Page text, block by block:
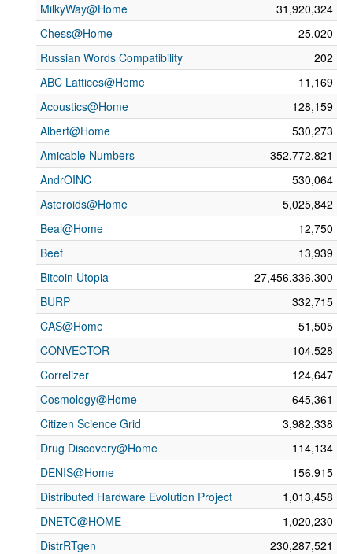
MilkyWay@Home
31,920,324
Chess@Home
25,020
Russian Words Compatibility
202
ABC Lattices@Home
11,169
Acoustics@Home
128,159
Albert@Home
530,273
Amicable Numbers
352,772,821
AndrOINC
530,064
Asteroids@Home
5,025,842
Beal@Home
12,750
Beef
13,939
Bitcoin Utopia
27,456,336,300
BURP
332,715
CAS@Home
51,505
CONVECTOR
104,528
Correlizer
124,647
Cosmology@Home
645,361
Citizen Science Grid
3,982,338
Drug Discovery@Home
114,134
DENIS@Home
156,915
Distributed Hardware Evolution Project
1,013,458
DNETC@HOME
1,020,230
DistrRTgen
230,287,521